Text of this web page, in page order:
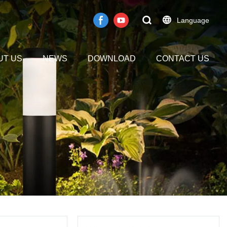
Language
US NEWS DOWNLOAD CONTACT US